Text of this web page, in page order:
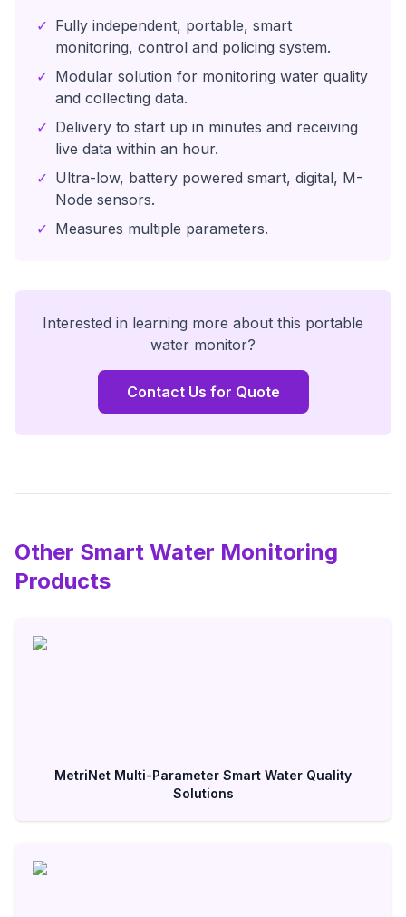
✓ Fully independent, portable, smart
monitoring, control and policing system.
✓ Modular solution for monitoring water quality
and collecting data.
✓ Delivery to start up in minutes and receiving
live data within an hour.
✓ Ultra-low, battery powered smart, digital, M-
Node sensors.
✓ Measures multiple parameters.
Interested in learning more about this portable
water monitor?
Contact Us for Quote
Other Smart Water Monitoring
Products
MetriNet Multi-Parameter Smart Water Quality
Solutions